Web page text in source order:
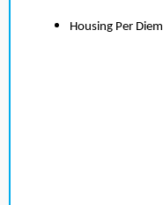
Housing Per Diem